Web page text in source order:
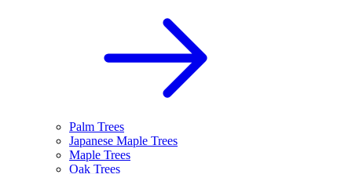
Palm Trees
Japanese Maple Trees
Maple Trees
Oak Trees